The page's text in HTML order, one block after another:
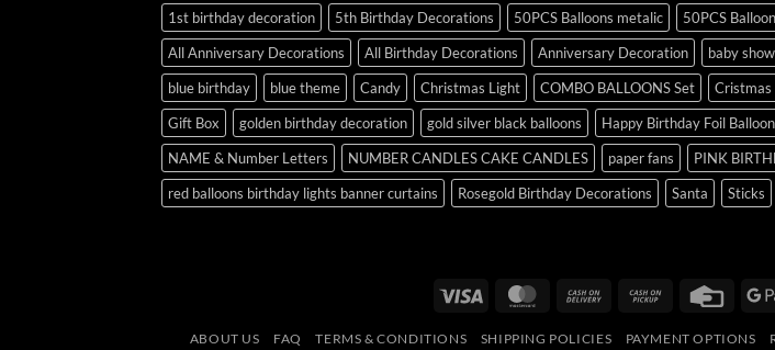
1st birthday decoration 5th Birthday Decorations 50PCS Balloons metalic 50PCS
All Anniversary Decorations
All Birthday Decorations Anniversary Decoration baby
blue birthday
blue theme Candy Christmas Light COMBO BALLOONS Set
Gift Box
golden birthday decoration gold silver black balloons Happy Birthday Foil Balloon
NAME & Number Letters
NUMBER CANDLES CAKE CANDLES paper fans PINK
red balloons birthday lights banner curtains
Rosegold Birthday Decorations Santa Sticks
Visa MasterCardCash
Delivery
Cash
Pickup
Credit
ABOUT US FAQ TERMS & CONDITIONS SHIPPING POLICIES PAYMENT OPTIONS